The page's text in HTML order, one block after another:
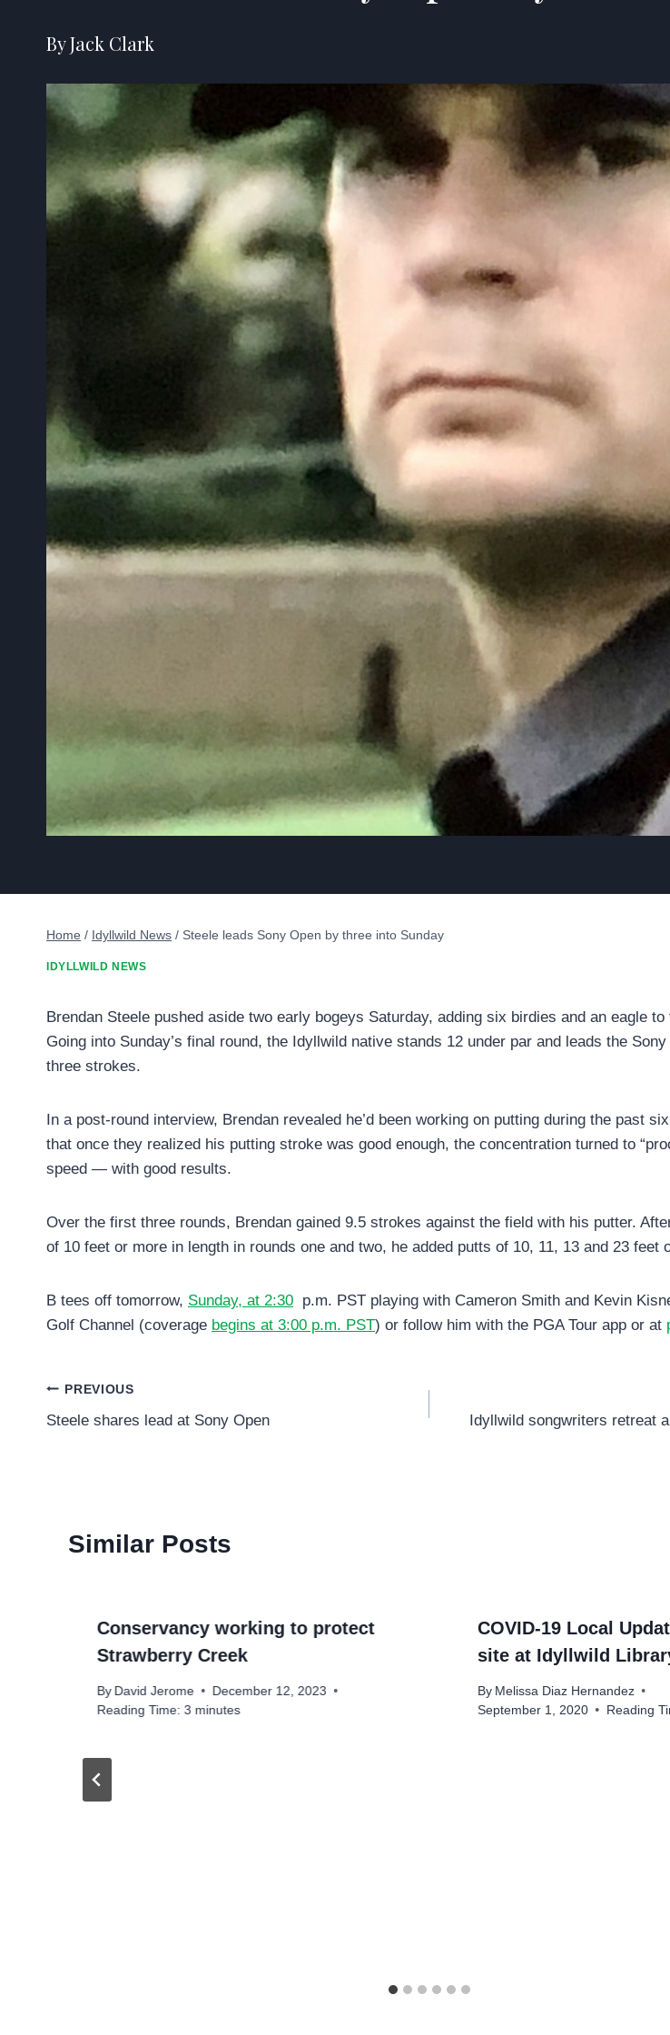
By Jack Clark
Home / Idyllwild News / Steele leads Sony Open by three into Sunday
IDYLLWILD NEWS
Brendan Steele pushed aside two early bogeys Saturday, adding six birdies and an eagle
Going into Sunday’s final round, the Idyllwild native stands 12 under par and leads the
three strokes.
In a post-round interview, Brendan revealed he’d been working on putting during the past
that once they realized his putting stroke was good enough, the concentration turned to
speed — with good results.
Over the first three rounds, Brendan gained 9.5 strokes against the field with his putter.
of 10 feet or more in length in rounds one and two, he added putts of 10, 11, 13 and 23 feet
B tees off tomorrow, Sunday, at 2:30 p.m. PST playing with Cameron Smith and Kevin
Golf Channel (coverage begins at 3:00 p.m. PST) or follow him with the PGA Tour app or at
Post
navigation
PREVIOUS
Steele shares lead at Sony Open Idyllwild songwriters retreat
Similar Posts
Conservancy working to protect
Strawberry Creek
By David Jerome
December 12, 2023
Reading Time: 3 minutes
COVID-19 Local
site at Idyllwild
By Melissa Diaz Hernandez
September 1, 2020
Reading